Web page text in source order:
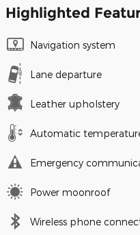
Highlighted
Navigation system
Lane departure
Leather upholstery
Automatic
Emergency
Power moonroof
Wireless phone